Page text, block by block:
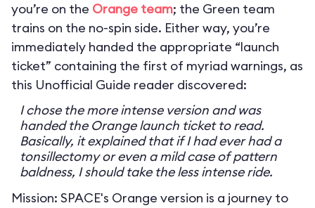
you’re on the Orange team; the Green team
trains on the no-spin side. Either way, you’re
immediately handed the appropriate “launch
ticket” containing the first of myriad warnings, as
this Unofficial Guide reader discovered:
I chose the more intense version and was
handed the Orange launch ticket to read.
Basically, it explained that if I had ever had a
tonsillectomy or even a mild case of pattern
baldness, I should take the less intense ride.
Mission: SPACE's Orange version is a journey to